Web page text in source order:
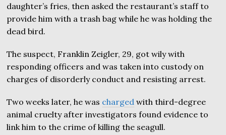
daughter’s fries, then asked the restaurant’s staff to
provide him with a trash bag while he was holding the
dead bird.
The suspect, Franklin Zeigler, 29, got wily with
responding officers and was taken into custody on
charges of disorderly conduct and resisting arrest.
Two weeks later, he was charged with third-degree
animal cruelty after investigators found evidence to
link him to the crime of killing the seagull.